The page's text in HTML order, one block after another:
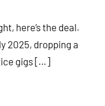
here’s the deal.
2025, dropping a
gigs […]